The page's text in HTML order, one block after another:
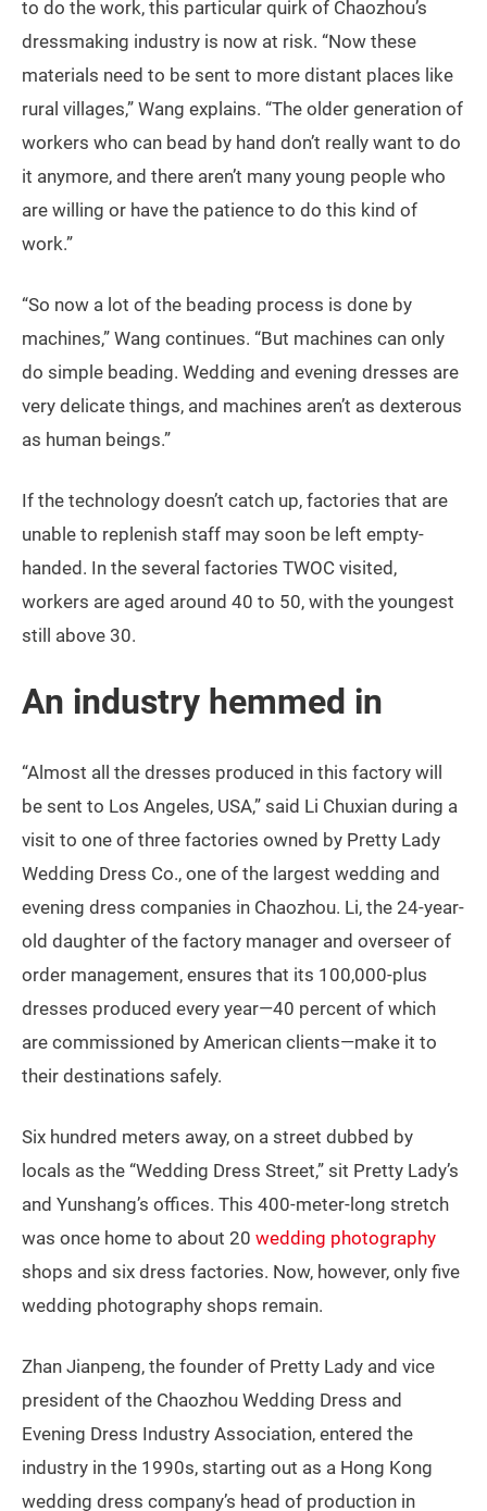
to do the work, this particular quirk of Chaozhou’s
dressmaking industry is now at risk. “Now these
materials need to be sent to more distant places like
rural villages,” Wang explains. “The older generation of
workers who can bead by hand don’t really want to do
it anymore, and there aren’t many young people who
are willing or have the patience to do this kind of
work.”
“So now a lot of the beading process is done by
machines,” Wang continues. “But machines can only
do simple beading. Wedding and evening dresses are
very delicate things, and machines aren’t as dexterous
as human beings.”
If the technology doesn’t catch up, factories that are
unable to replenish staff may soon be left empty-
handed. In the several factories TWOC visited,
workers are aged around 40 to 50, with the youngest
still above 30.
An industry hemmed in
“Almost all the dresses produced in this factory will
be sent to Los Angeles, USA,” said Li Chuxian during a
visit to one of three factories owned by Pretty Lady
Wedding Dress Co., one of the largest wedding and
evening dress companies in Chaozhou. Li, the 24-year-
old daughter of the factory manager and overseer of
order management, ensures that its 100,000-plus
dresses produced every year—40 percent of which
are commissioned by American clients—make it to
their destinations safely.
Six hundred meters away, on a street dubbed by
locals as the “Wedding Dress Street,” sit Pretty Lady’s
and Yunshang’s offices. This 400-meter-long stretch
was once home to about 20 wedding photography
shops and six dress factories. Now, however, only five
wedding photography shops remain.
Zhan Jianpeng, the founder of Pretty Lady and vice
president of the Chaozhou Wedding Dress and
Evening Dress Industry Association, entered the
industry in the 1990s, starting out as a Hong Kong
wedding dress company’s head of production in